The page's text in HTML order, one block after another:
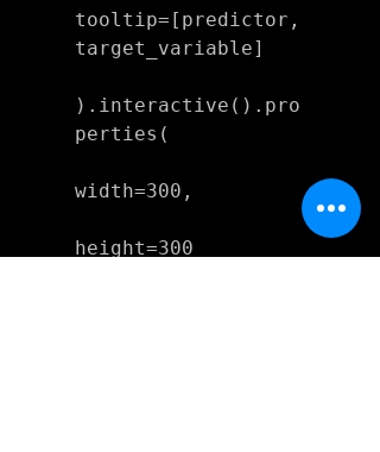
tooltip=[predictor,
target_variable]
).interactive().pro
perties(
width=300,
height=300